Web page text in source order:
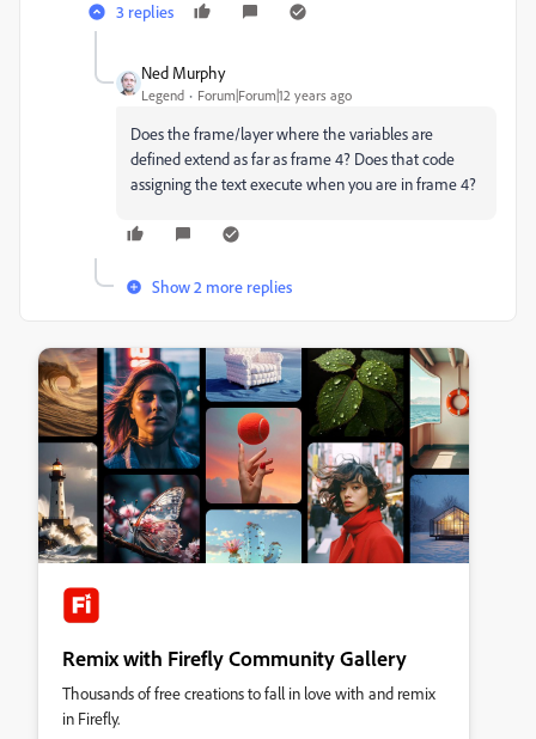
3 replies
Ned Murphy
Legend Forum|Forum|12 years ago
Does the frame/layer where the variables are
defined extend as far as frame 4? Does that code
assigning the text execute when you are in frame 4?
Show 2 more replies
Remix with Firefly Community Gallery
Thousands of free creations to fall in love with and remix
in Firefly.